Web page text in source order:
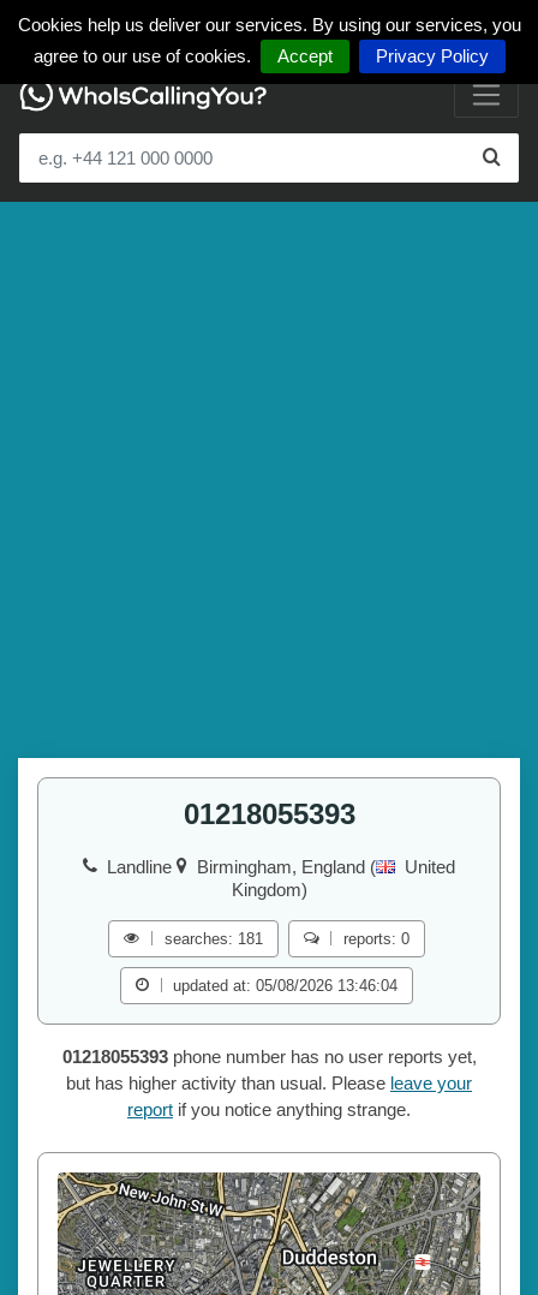
Cookies help us deliver our services. By using our services, you
agree to our use of cookies.
Accept Privacy Policy
01218055393
Landline Birmingham, England (
United
Kingdom)
searches: 181 reports: 0
updated at: 05/08/2026 13:46:04
01218055393phone number has no user reports yet,
but has higher activity than usual. Please leave your
report if you notice anything strange.